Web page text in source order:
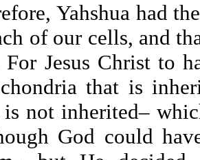
Yahshua had
of our cells, and
Jesus Christ to
that is
is not inherited–
God could